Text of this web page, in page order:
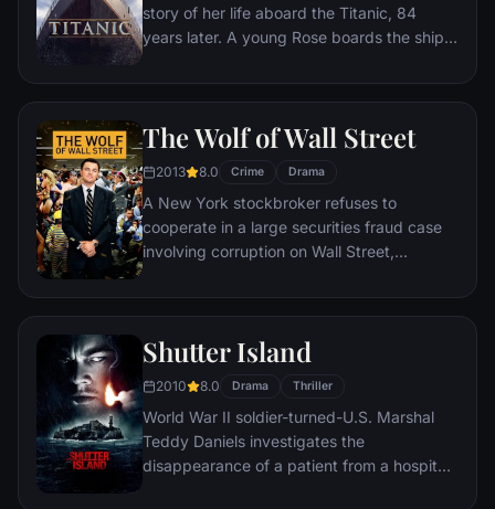
story of her life aboard the Titanic, 84
years later. A young Rose boards the ship
Jack Dawson and Fabrizio De Rossi win
tells the whole story from Titanic's
and last voyage—on April 15, 1912.
The Wolf of Wall Street
2013 8.0 Crime Drama
A New York stockbroker refuses to
cooperate in a large securities fraud case
involving corruption on Wall Street,
infiltration. Based on Jordan Belfort's
Shutter Island
2010 8.0 Drama Thriller
World War II soldier-turned-U.S. Marshal
Teddy Daniels investigates the
disappearance of a patient from a hospital